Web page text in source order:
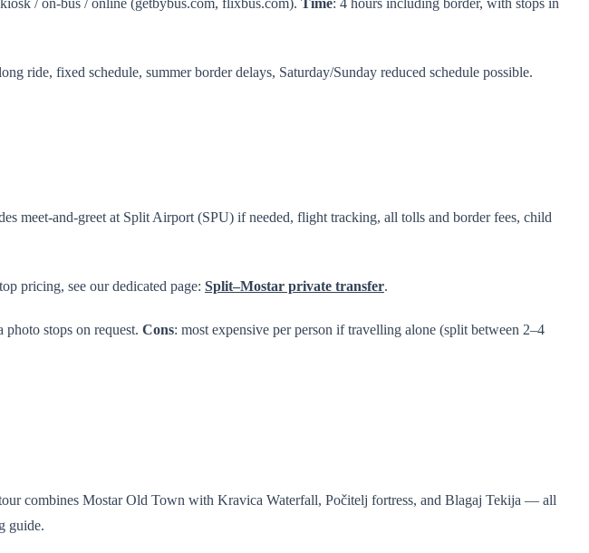
ride, fixed schedule, summer border delays, Saturday/Sunday reduced schedule possible.
meet-and-greet at Split Airport (SPU) if needed, flight tracking, all tolls and border fees, child
pricing, see our dedicated page: Split–Mostar private transfer.
stops on request. Cons: most expensive per person if travelling alone (split between 2–4
combines Mostar Old Town with Kravica Waterfall, Počitelj fortress, and Blagaj Tekija — all
guide.